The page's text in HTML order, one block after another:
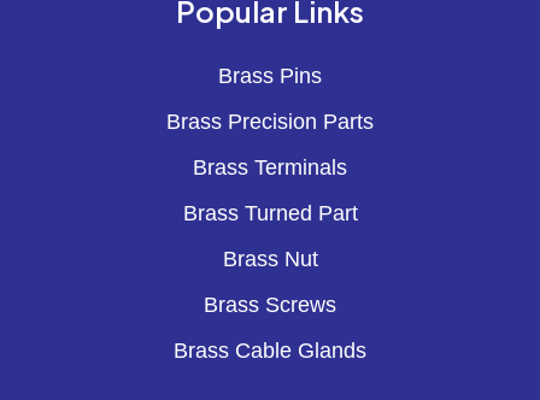
Popular Links
Brass Pins
Brass Precision Parts
Brass Terminals
Brass Turned Part
Brass Nut
Brass Screws
Brass Cable Glands